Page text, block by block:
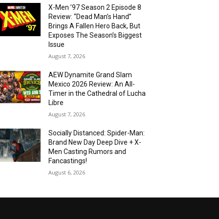
X-Men ’97 Season 2 Episode 8
Review: “Dead Man’s Hand”
Brings A Fallen Hero Back, But
Exposes The Season’s Biggest
Issue
August 7, 2026
AEW Dynamite Grand Slam
Mexico 2026 Review: An All-
Timer in the Cathedral of Lucha
Libre
August 7, 2026
Socially Distanced: Spider-Man:
Brand New Day Deep Dive + X-
Men Casting Rumors and
Fancastings!
August 6, 2026